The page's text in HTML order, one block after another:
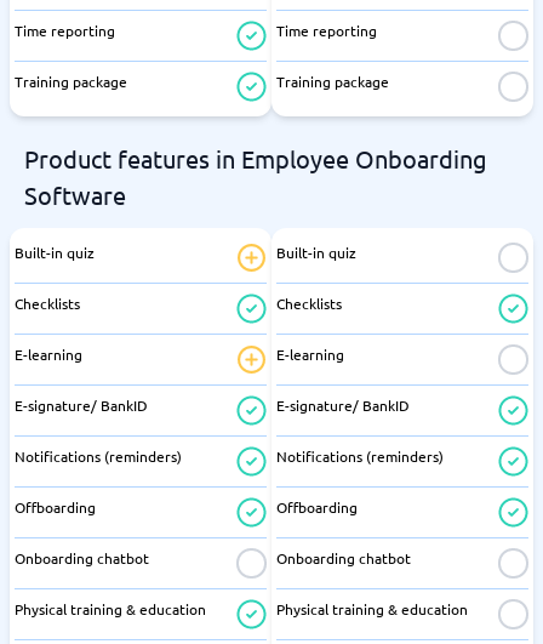
Time reporting
Training package
Time reporting
Training package
Product features in Employee Onboarding
Software
Built-in quiz
Checklists
E-learning
E-signature/ BankID
Notifications (reminders)
Offboarding
Onboarding chatbot
Physical training & education
Built-in quiz
Checklists
E-learning
E-signature/ BankID
Notifications (reminders)
Offboarding
Onboarding chatbot
Physical training & education